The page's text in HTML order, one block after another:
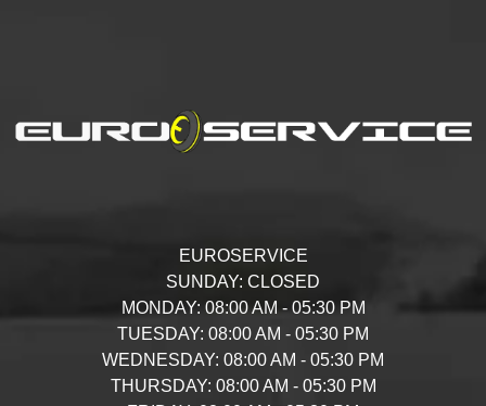
EUROSERVICE
SUNDAY: CLOSED
MONDAY: 08:00 AM - 05:30 PM
TUESDAY: 08:00 AM - 05:30 PM
WEDNESDAY: 08:00 AM - 05:30 PM
THURSDAY: 08:00 AM - 05:30 PM